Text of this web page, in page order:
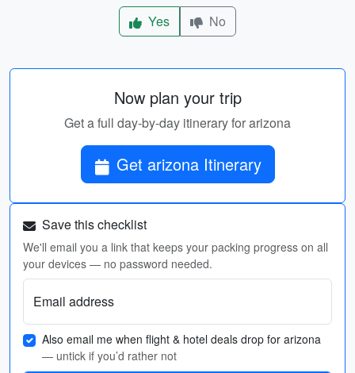
Yes No
Now plan your trip
Get a full day-by-day itinerary for arizona
Get arizona Itinerary
Save this checklist
We'll email you a link that keeps your packing progress on all
your devices — no password needed.
Email address
Also email me when flight & hotel deals drop for arizona
— untick if you’d rather not